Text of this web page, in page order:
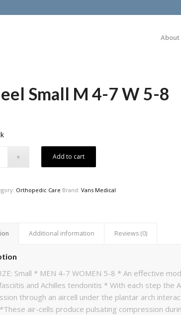
About
Small M 4-7 W 5-8
Add to cart
Orthopedic Care Brand:Vans Medical
Additional information Reviews (0)
Small * MEN 4-7 WOMEN 5-8 * An effective
and Achilles tendonitis * With each step
through an aircell under the plantar arch
air-cells produce pulsating compression